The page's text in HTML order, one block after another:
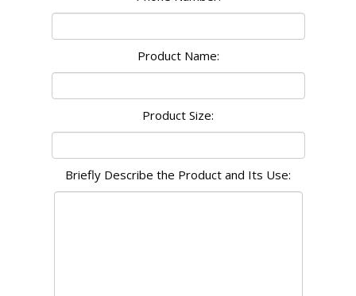
Product Name:
Product Size:
Briefly Describe the Product and Its Use: